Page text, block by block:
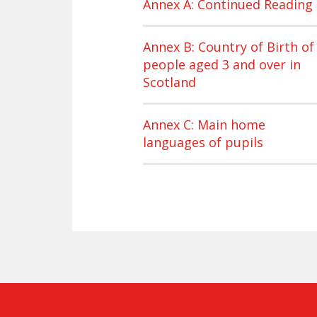
Annex A: Continued Reading
Annex B: Country of Birth of
people aged 3 and over in
Scotland
Annex C: Main home
languages of pupils